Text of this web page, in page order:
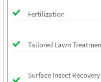
Fertilization
Tailored Lawn
Surface Insect Recovery